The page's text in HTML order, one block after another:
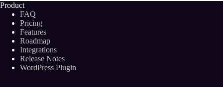
From
Day
One:
17
Easy
Ways
to
Make
Product
FAQ
Pricing
Features
Roadmap
Integrations
Release Notes
WordPress Plugin